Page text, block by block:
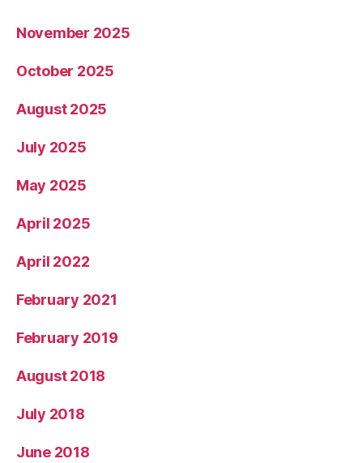
November 2025
October 2025
August 2025
July 2025
May 2025
April 2025
April 2022
February 2021
February 2019
August 2018
July 2018
June 2018